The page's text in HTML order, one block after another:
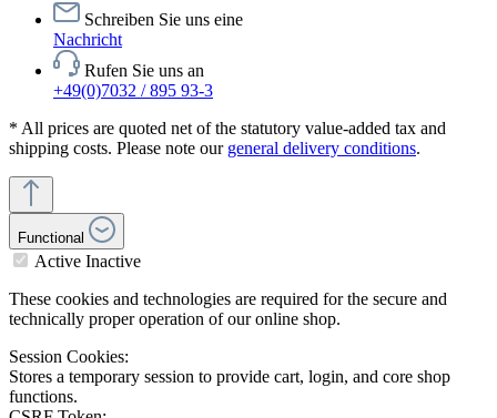
Schreiben Sie uns eine
Nachricht
Rufen Sie uns an
+49(0)7032 / 895 93-3
* All prices are quoted net of the statutory value-added tax and
shipping costs. Please note our general delivery conditions.
Functional
Active Inactive
These cookies and technologies are required for the secure and
technically proper operation of our online shop.
Session Cookies:
Stores a temporary session to provide cart, login, and core shop
functions.